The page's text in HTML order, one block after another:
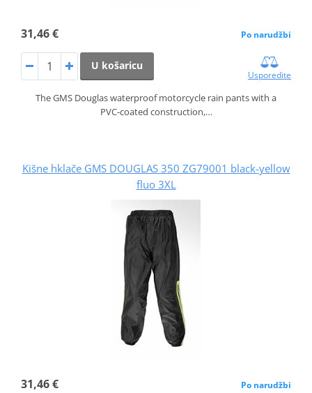
31,46 € Po narudžbi
U košaricu
Usporedite
The GMS Douglas waterproof motorcycle rain pants with a
PVC‑coated construction,…
Kišne hklače GMS DOUGLAS 350 ZG79001 black-yellow
fluo 3XL
31,46 € Po narudžbi